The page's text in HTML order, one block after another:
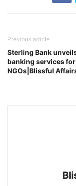
Previous article
Sterling Bank
banking services for
NGOs|Blissful